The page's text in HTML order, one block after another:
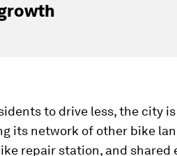
to drive less, the city
its network of other bike
repair station, and shared